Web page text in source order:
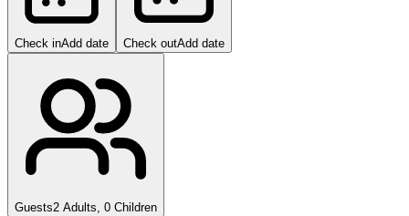
Check inAdd date Check outAdd date
Guests2 Adults, 0 Children